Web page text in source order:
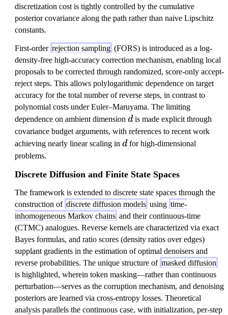
discretization cost is tightly controlled by the cumulative
posterior covariance along the path rather than naive Lipschitz
constants.
First-order rejection sampling (FORS) is introduced as a log-
density-free high-accuracy correction mechanism, enabling local
proposals to be corrected through randomized, score-only accept-
reject steps. This allows polylogarithmic dependence on target
accuracy for the total number of reverse steps, in contrast to
polynomial costs under Euler–Maruyama. The limiting
dependence on ambient dimension d
d is made explicit through
covariance budget arguments, with references to recent work
achieving nearly linear scaling in d
d for high-dimensional
problems.
Discrete Diffusion and Finite State Spaces
The framework is extended to discrete state spaces through the
construction of discrete diffusion models using time-
inhomogeneous Markov chains and their continuous-time
(CTMC) analogues. Reverse kernels are characterized via exact
Bayes formulas, and ratio scores (density ratios over edges)
supplant gradients in the estimation of optimal denoisers and
reverse probabilities. The unique structure of masked diffusion
is highlighted, wherein token masking—rather than continuous
perturbation—serves as the corruption mechanism, and denoising
posteriors are learned via cross-entropy losses. Theoretical
analysis parallels the continuous case, with initialization, per-step